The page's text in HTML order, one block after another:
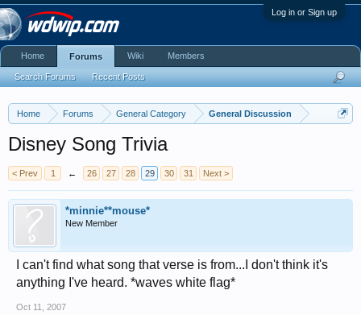
Log in or Sign up
Home Forums General Category General Discussion
Disney Song Trivia
< Prev 1 ← 26 27 28 29 30 31 Next >
*minnie**mouse*
New Member
I can't find what song that verse is from...I don't think it's
anything I've heard. *waves white flag*
Oct 11, 2007
Home Forums
Search Forums Recent Posts
Wiki Members